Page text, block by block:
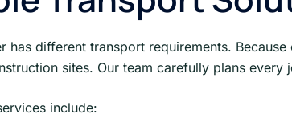
has different transport requirements.
sites. Our team carefully plans
include: